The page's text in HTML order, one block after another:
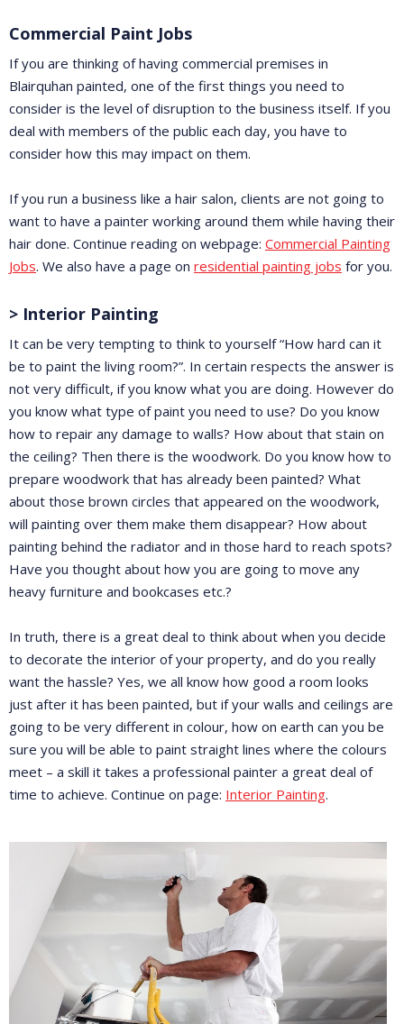
Commercial Paint Jobs
If you are thinking of having commercial premises in
Blairquhan painted, one of the first things you need to
consider is the level of disruption to the business itself. If you
deal with members of the public each day, you have to
consider how this may impact on them.
If you run a business like a hair salon, clients are not going to
want to have a painter working around them while having their
hair done. Continue reading on webpage: Commercial Painting
Jobs. We also have a page on residential painting jobs for you.
> Interior Painting
It can be very tempting to think to yourself “How hard can it
be to paint the living room?”. In certain respects the answer is
not very difficult, if you know what you are doing. However do
you know what type of paint you need to use? Do you know
how to repair any damage to walls? How about that stain on
the ceiling? Then there is the woodwork. Do you know how to
prepare woodwork that has already been painted? What
about those brown circles that appeared on the woodwork,
will painting over them make them disappear? How about
painting behind the radiator and in those hard to reach spots?
Have you thought about how you are going to move any
heavy furniture and bookcases etc.?
In truth, there is a great deal to think about when you decide
to decorate the interior of your property, and do you really
want the hassle? Yes, we all know how good a room looks
just after it has been painted, but if your walls and ceilings are
going to be very different in colour, how on earth can you be
sure you will be able to paint straight lines where the colours
meet – a skill it takes a professional painter a great deal of
time to achieve. Continue on page: Interior Painting.